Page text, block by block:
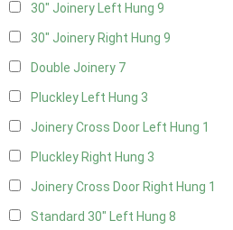
30" Joinery Left Hung 9
30" Joinery Right Hung 9
Double Joinery 7
Pluckley Left Hung 3
Joinery Cross Door Left Hung 1
Pluckley Right Hung 3
Joinery Cross Door Right Hung 1
Standard 30" Left Hung 8